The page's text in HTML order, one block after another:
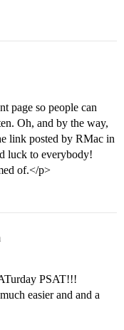
page so people can
Oh, and by the way,
link posted by RMac in
luck to everybody!
of.</p>
PSAT!!!
easier and and a